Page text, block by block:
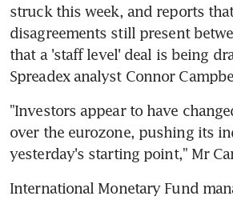
struck this week, and reports
disagreements still present
that a 'staff level' deal is being
Spreadex analyst Connor
"Investors appear to have
over the eurozone, pushing its
yesterday's starting point," Mr
International Monetary Fund